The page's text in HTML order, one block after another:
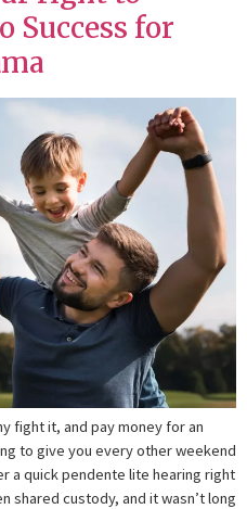
Success for
fight it, and pay money for an
to give you every other weekend
a quick pendente lite hearing right
shared custody, and it wasn’t long